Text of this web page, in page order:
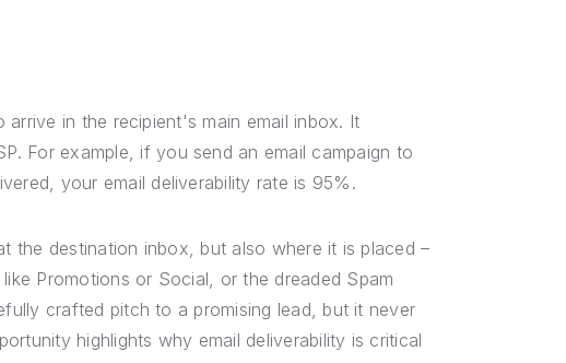
arrive in the recipient's main email inbox. It
For example, if you send an email campaign to
your email deliverability rate is 95%.
the destination inbox, but also where it is placed –
Promotions or Social, or the dreaded Spam
crafted pitch to a promising lead, but it never
highlights why email deliverability is critical